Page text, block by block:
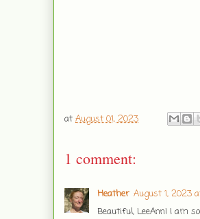
at August 01, 2023
1 comment:
Heather August 1, 2023
Beautiful, LeeAnn! I am